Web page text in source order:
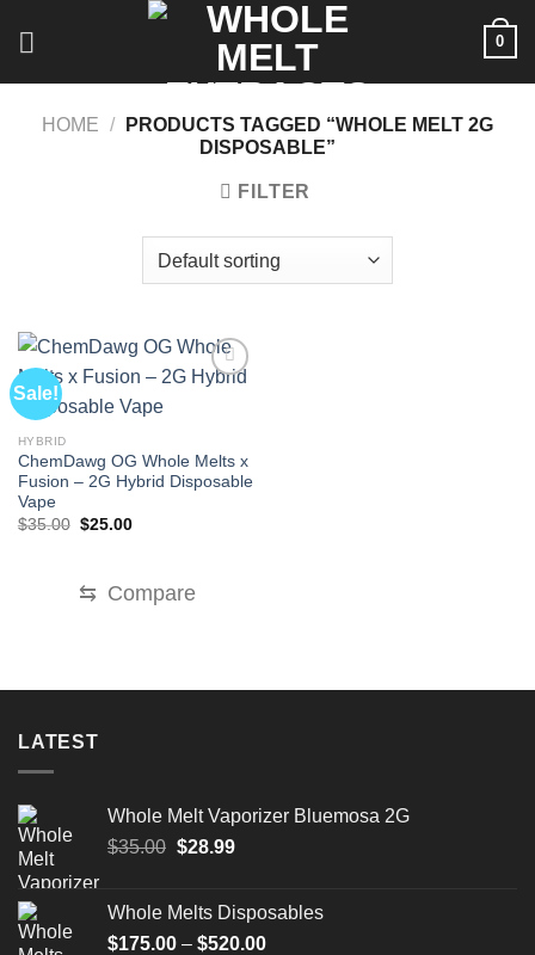
0
HOME /
PRODUCTS TAGGED “WHOLE MELT 2G
DISPOSABLE”
FILTER
Sale!
HYBRID
ChemDawg OG Whole Melts x
Fusion – 2G Hybrid Disposable
Vape
$35.00 Original
$25.00Current
⇆ Compare
LATEST
Whole Melt Vaporizer Bluemosa 2G
$35.00 Original
$35.00.
$28.99Current
$28.99.
Whole Melts Disposables
$175.00 – $520.00Price